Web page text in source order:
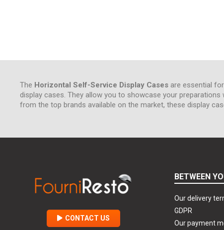
The Horizontal Self-Service Display Cases are essential
display cases. They allow you to showcase your
from the top brands available on the market, these display
CONTACT US
BETWEEN
Our delivery
GDPR
Our payment